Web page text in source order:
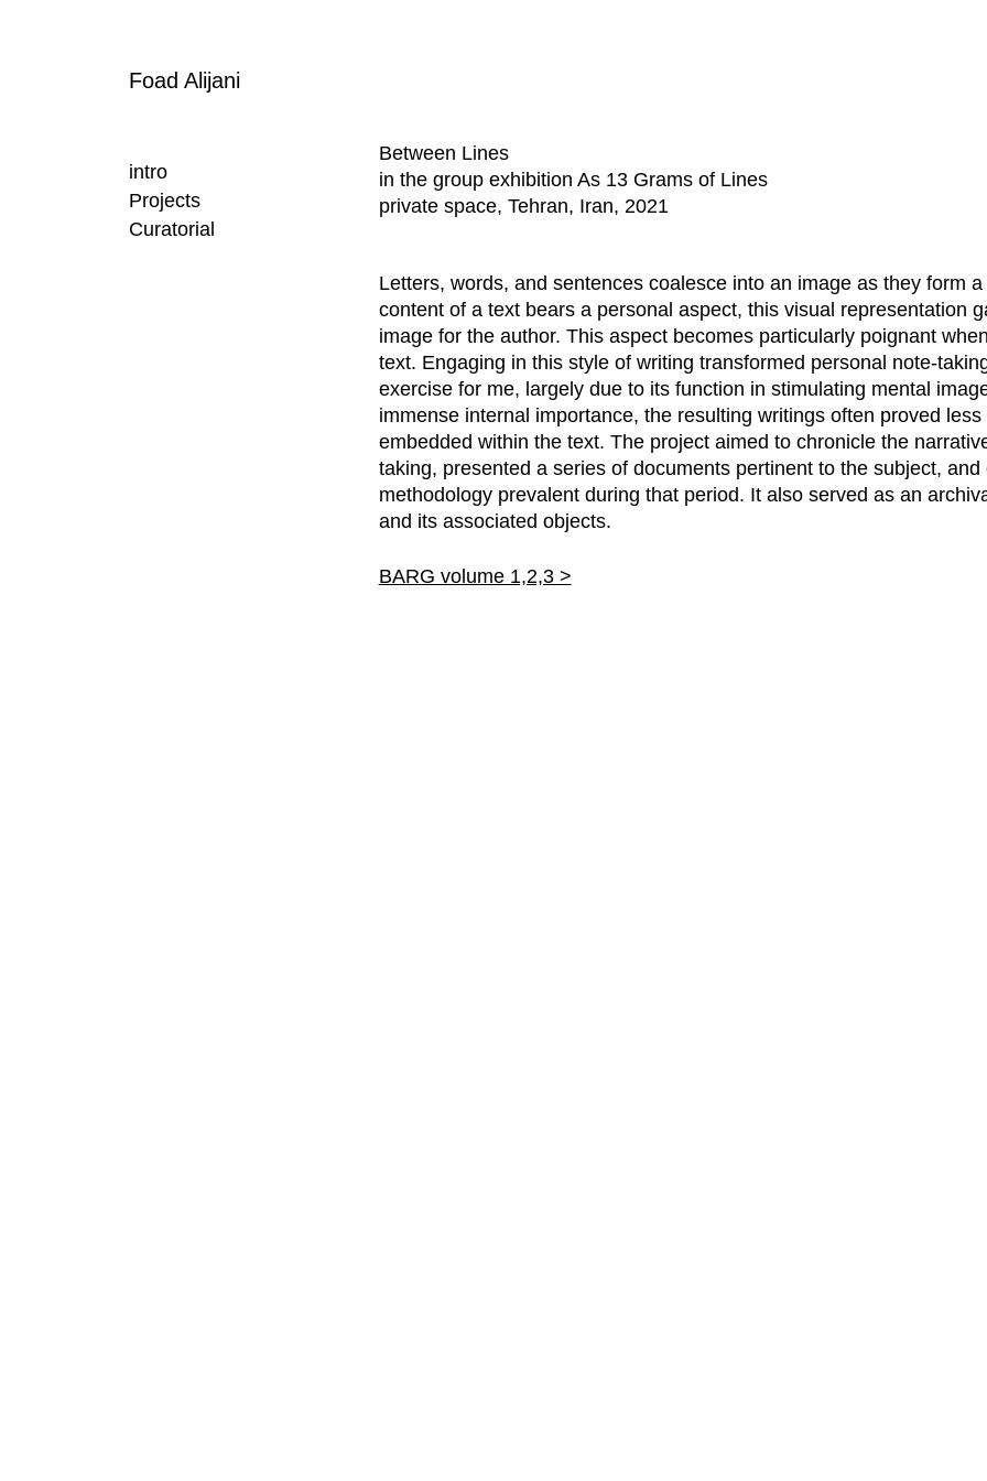
Foad Alijani
intro
Projects
Curatorial
Between Lines
in the group exhibition As 13 Grams of Lines
private space, Tehran, Iran, 2021
Letters, words, and sentences coalesce into an image as they form
content of a text bears a personal aspect, this visual representation
image for the author. This aspect becomes particularly poignant
text. Engaging in this style of writing transformed personal note-
exercise for me, largely due to its function in stimulating mental
immense internal importance, the resulting writings often proved
embedded within the text. The project aimed to chronicle the
taking, presented a series of documents pertinent to the subject,
methodology prevalent during that period. It also served as an
and its associated objects.
BARG volume 1,2,3 >